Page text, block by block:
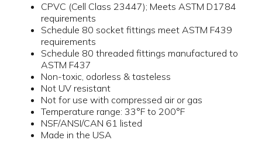
CPVC (Cell Class 23447); Meets ASTM D1784
requirements
Schedule 80 socket fittings meet ASTM F439
requirements
Schedule 80 threaded fittings manufactured to
ASTM F437
Non-toxic, odorless & tasteless
Not UV resistant
Not for use with compressed air or gas
Temperature range: 33°F to 200°F
NSF/ANSI/CAN 61 listed
Made in the USA